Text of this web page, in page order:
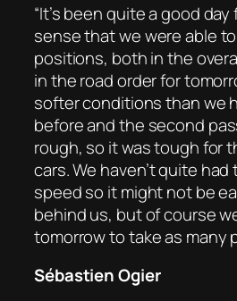
“It’s been quite a good
sense that we were able
positions, both in the
in the road order for
softer conditions than we
before and the second
rough, so it was tough for
cars. We haven’t quite
speed so it might not be
behind us, but of course
tomorrow to take as many
Sébastien Ogier